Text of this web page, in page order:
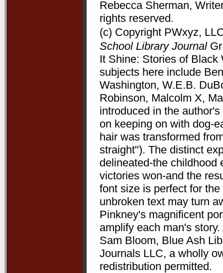
Rebecca Sherman,
rights reserved.
(c) Copyright PWxyz,
School Library JournalGr
It Shine: Stories of Black
subjects here include
Washington, W.E.B.
Robinson, Malcolm X,
introduced in the
on keeping on with dog-
hair was transformed
straight"). The distinct
delineated-the childhood
victories won-and the
font size is perfect for
unbroken text may turn
Pinkney's magnificent
amplify each man's
Sam Bloom, Blue Ash
Journals LLC, a wholly
redistribution permitted.